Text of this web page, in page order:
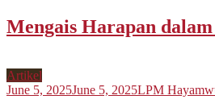
Mengais Harapan
Artikel
June 5, 2025June 5, 2025LPM